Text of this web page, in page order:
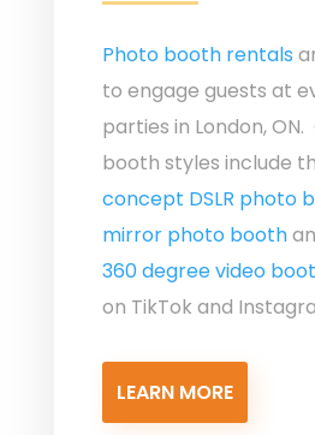
Photo booth rentals
to engage guests at
parties in London,
booth styles include
concept DSLR photo
mirror photo booth
360 degree video
on TikTok and
LEARN MORE